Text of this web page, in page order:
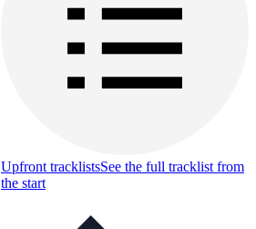
Upfront tracklistsSee the full tracklist from
the start